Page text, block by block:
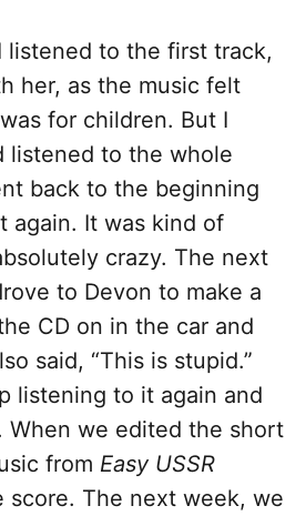
listened to the first track,
her, as the music felt
for children. But I
listened to the whole
back to the beginning
again. It was kind of
crazy. The next
to Devon to make a
CD on in the car and
said, “This is stupid.”
listening to it again and
When we edited the short
from Easy USSR
score. The next week, we